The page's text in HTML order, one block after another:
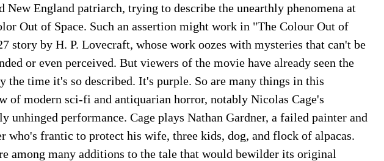
New England patriarch, trying to describe the unearthly phenomena at
Out of Space. Such an assertion might work in "The Colour Out of
story by H. P. Lovecraft, whose work oozes with mysteries that can't be
or even perceived. But viewers of the movie have already seen the
the time it's so described. It's purple. So are many things in this
of modern sci-fi and antiquarian horror, notably Nicolas Cage's
unhinged performance. Cage plays Nathan Gardner, a failed painter and
who's frantic to protect his wife, three kids, dog, and flock of alpacas.
among many additions to the tale that would bewilder its original